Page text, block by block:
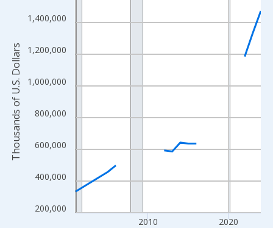
The chart has 1 X axis displaying xAxis. Data ranges from
The chart has 2 Y axes displaying Thousands of U.S. Dollars
200,000
400,000
600,000
800,000
1,000,000
1,200,000
1,400,000
2010 2020
Thousands of U.S. Dollars